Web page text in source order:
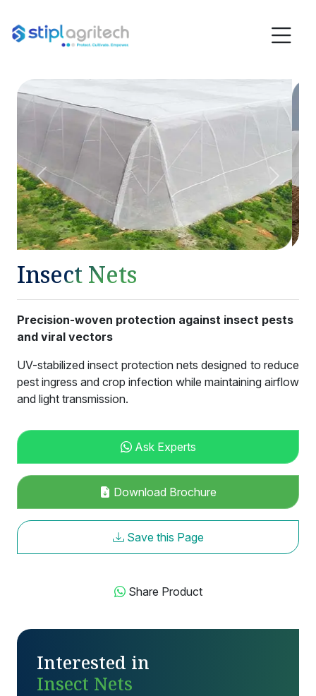
Previous
Insect Nets
Precision-woven protection against insect pests
and viral vectors
UV-stabilized insect protection nets designed to reduce
pest ingress and crop infection while maintaining airflow
and light transmission.
Ask Experts
Download Brochure
Save this Page
Share Product
Interested in
Insect Nets